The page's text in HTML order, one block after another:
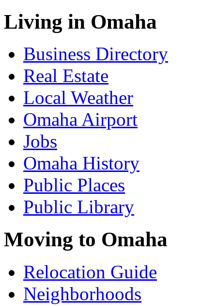
Living in Omaha
Business Directory
Real Estate
Local Weather
Omaha Airport
Jobs
Omaha History
Public Places
Public Library
Moving to Omaha
Relocation Guide
Neighborhoods